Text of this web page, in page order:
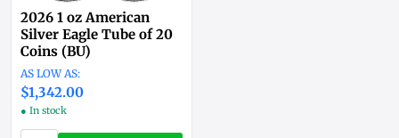
2026 1 oz American
Silver Eagle Tube of 20
Coins (BU)
$1,342.00
● In stock